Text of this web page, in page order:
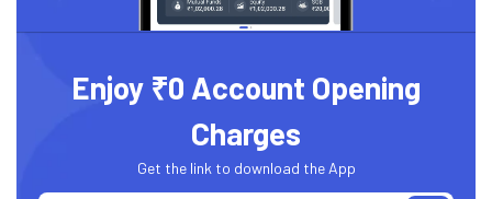
Enjoy ₹0 Account Opening
Charges
Get the link to download the App